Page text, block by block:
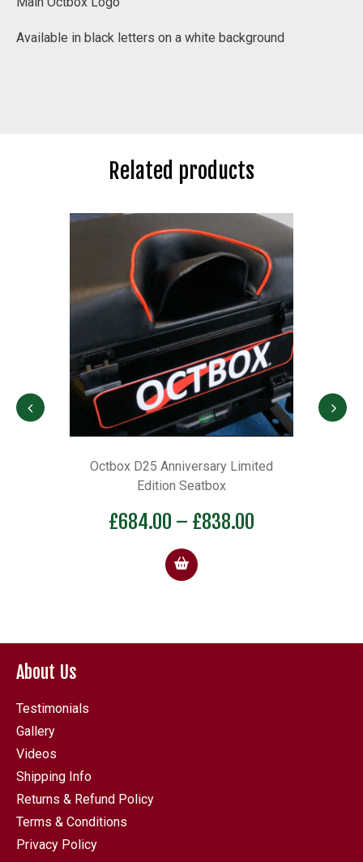
Available in black letters on a white background
Related products
Octbox D25 Anniversary Limited
Edition Seatbox
684.00– £ 838.00Price
About Us
Testimonials
Gallery
Videos
Shipping Info
Returns & Refund Policy
Terms & Conditions
Privacy Policy